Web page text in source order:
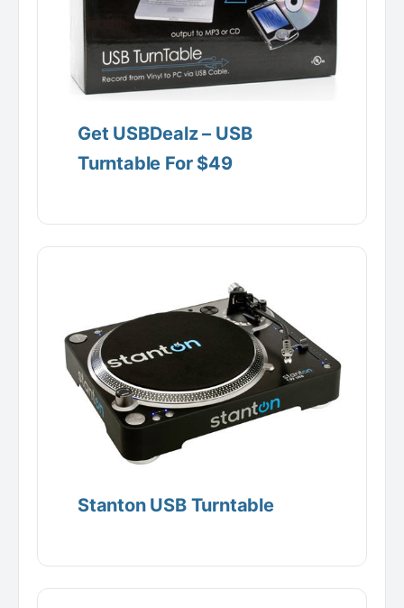
Get USBDealz – USB
Turntable For $49
Stanton USB Turntable